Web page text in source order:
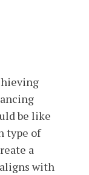
be like
type of
a
with